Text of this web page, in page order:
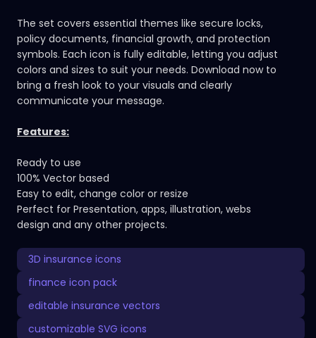
The set covers essential themes like secure locks,
policy documents, financial growth, and protection
symbols. Each icon is fully editable, letting you adjust
colors and sizes to suit your needs. Download now to
bring a fresh look to your visuals and clearly
communicate your message.
Features:
Ready to use
100% Vector based
Easy to edit, change color or resize
Perfect for Presentation, apps, illustration, webs
design and any other projects.
3D insurance icons
finance icon pack
editable insurance vectors
customizable SVG icons